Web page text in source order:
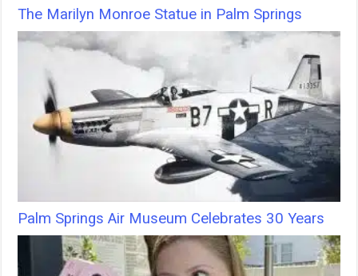
The Marilyn Monroe Statue in Palm Springs
Palm Springs Air Museum Celebrates 30 Years